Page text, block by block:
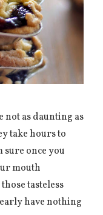
not as daunting as
take hours to
once you
mouth
tasteless
have nothing